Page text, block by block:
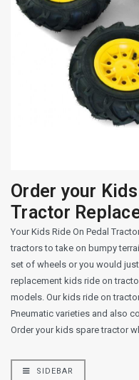
Order your
Tractor
Your Kids Ride On Pedal
tractors to take on bumpy
set of wheels or you would
replacement kids ride on
models. Our kids ride on
Pneumatic varieties and also
Order your kids spare tractor
SIDEBAR